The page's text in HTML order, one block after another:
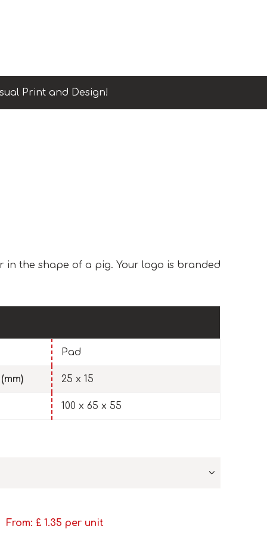
Print and Design!
in the shape of a pig. Your logo is branded
Pad
25 x 15
100 x 65 x 55
From: £ 1.35 per unit